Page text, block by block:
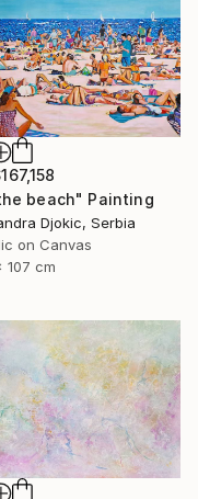
beach" Painting
Djokic, Serbia
on Canvas
107 cm